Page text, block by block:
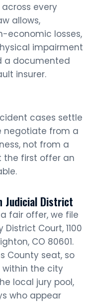
every
allows,
economic losses,
impairment
a documented
insurer.
cases settle
negotiate from a
not from a
the first offer an
Judicial District
fair offer, we file
Court, 1100
CO 80601.
County seat, so
within the city
local jury pool,
who appear